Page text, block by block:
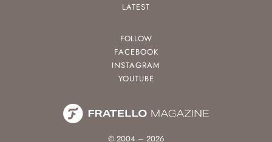
LATEST
FOLLOW
FACEBOOK
INSTAGRAM
YOUTUBE
© 2004 – 2026